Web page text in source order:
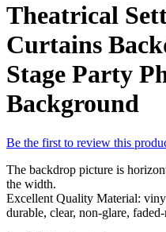
Theatrical
Curtains
Stage Party
Background
Be the first to review this
The backdrop picture is
the width.
Excellent Quality Material:
durable, clear, non-glare, faded-